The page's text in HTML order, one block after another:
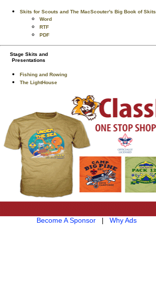
Skits for Scouts and The MacScouter's Big Book of Skits
Word
RTF
PDF
Stage Skits and
Presentations
Fishing and Rowing
The LightHouse
Become A Sponsor| Why Ads